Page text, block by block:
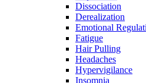
Dissociation
Derealization
Emotional
Fatigue
Hair Pulling
Headaches
Hypervigilance
Insomnia